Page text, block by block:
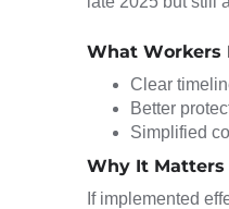
What Workers
Clear
Better
Simplified
Why It Matters
If implemented